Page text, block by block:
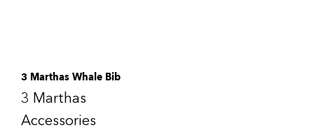
3 Marthas Whale Bib
3 Marthas
Accessories